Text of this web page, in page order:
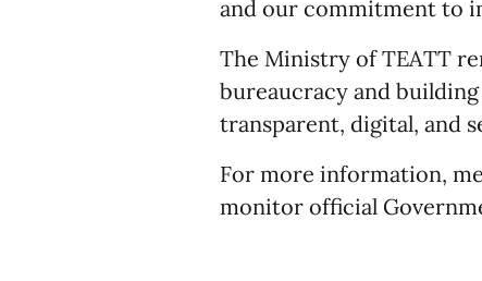
and our commitment to
The Ministry of TEATT
bureaucracy and
transparent, digital, and
For more information,
monitor official